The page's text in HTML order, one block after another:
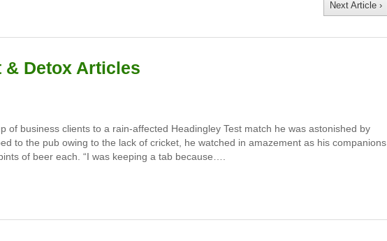
Next Article ›
& Detox Articles
of business clients to a rain-affected Headingley Test match he was astonished by
to the pub owing to the lack of cricket, he watched in amazement as his companions
of beer each. “I was keeping a tab because….